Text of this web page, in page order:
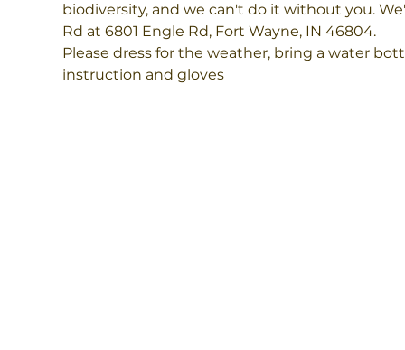
biodiversity, and we can't do it without you.
Rd at 6801 Engle Rd, Fort Wayne, IN 46804.
Please dress for the weather, bring a water
instruction and gloves